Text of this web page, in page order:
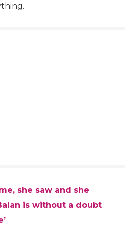
she saw and she
is without a doubt